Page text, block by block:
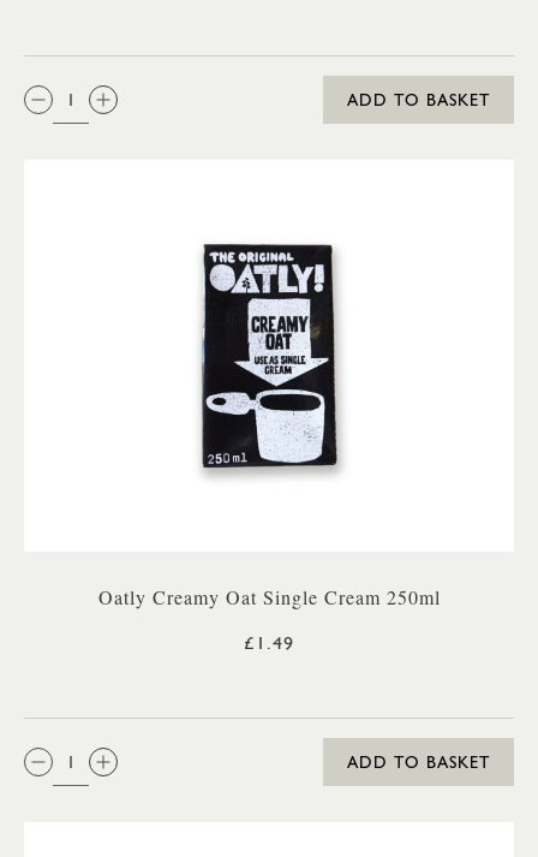
QTY:
ADD TO BASKET
Oatly Creamy Oat Single Cream 250ml
£1.49
QTY:
ADD TO BASKET